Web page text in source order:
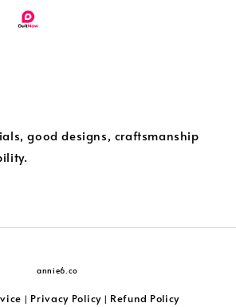
good designs, craftsmanship
annie6.co
| Privacy Policy| Refund Policy